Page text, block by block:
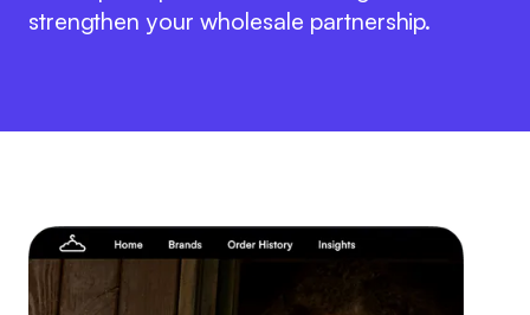
strengthen your wholesale partnership.